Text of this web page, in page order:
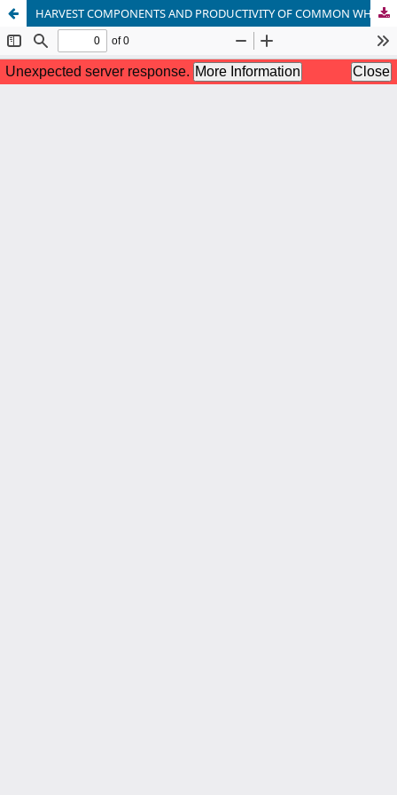
HARVEST COMPONENTS AND PRODUCTIVITY OF COMMON WHEAT VARIETIES GROWN IN THE CENTRAL REGION